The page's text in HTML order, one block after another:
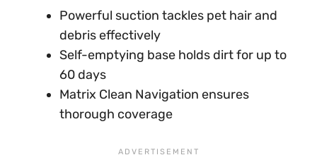
Powerful suction tackles pet hair and
debris effectively
Self-emptying base holds dirt for up to
60 days
Matrix Clean Navigation ensures
thorough coverage